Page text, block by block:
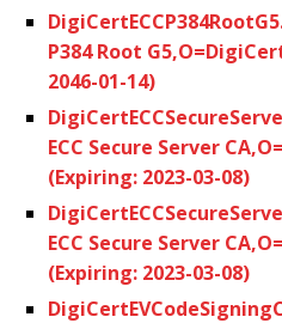
P384 Root
2046-01-14)
ECC Secure Server
(Expiring: 2023-03-08)
ECC Secure Server
(Expiring: 2023-03-08)